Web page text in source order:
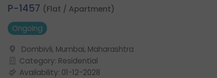
2.
P-1457 (Flat / Apartment)
Ongoing
Dombivli, Mumbai, Maharashtra
Category: Residential
Availability: 01-12-2028